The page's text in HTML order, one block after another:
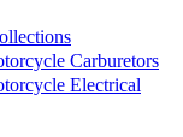
Carburetors
Electrical